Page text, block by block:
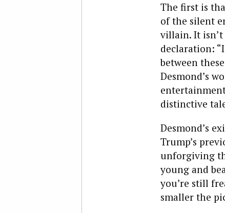
The first is
of the silent
villain. It
declaration:
between
Desmond’s
distinctive
Desmond’s
Trump’s
unforgiving
young and
you’re still
smaller the